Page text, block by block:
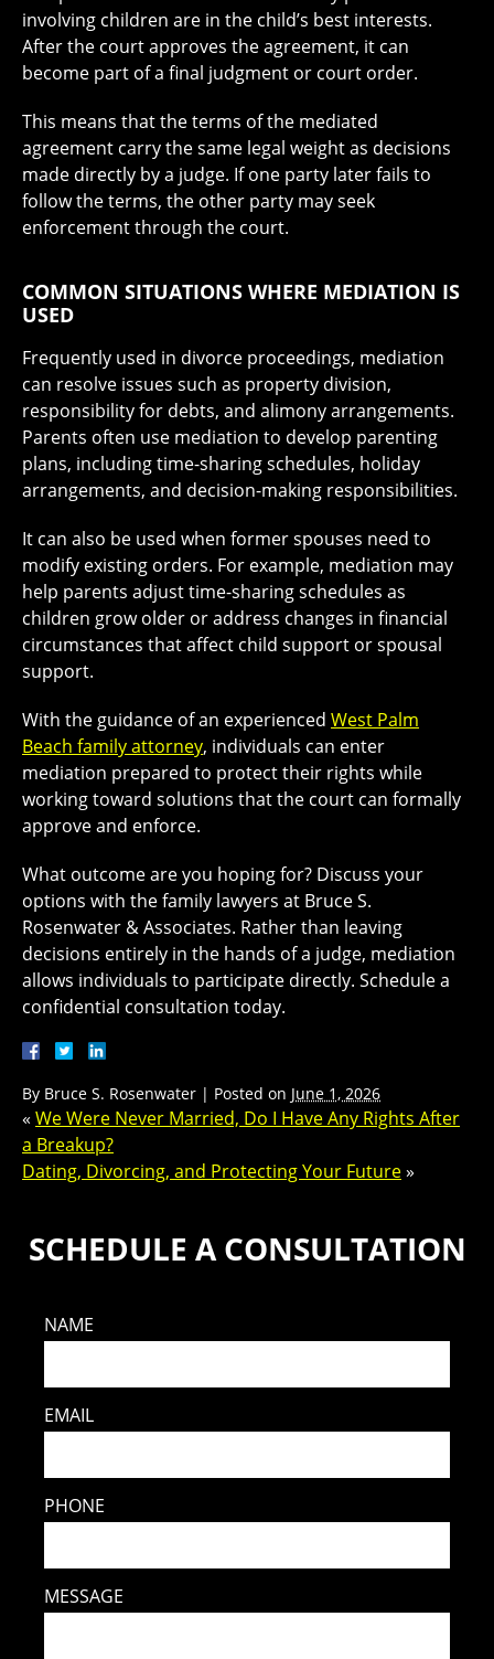
involving children are in the child’s best interests.
After the court approves the agreement, it can
become part of a final judgment or court order.
This means that the terms of the mediated
agreement carry the same legal weight as decisions
made directly by a judge. If one party later fails to
follow the terms, the other party may seek
enforcement through the court.
COMMON SITUATIONS WHERE MEDIATION IS
USED
Frequently used in divorce proceedings, mediation
can resolve issues such as property division,
responsibility for debts, and alimony arrangements.
Parents often use mediation to develop parenting
plans, including time-sharing schedules, holiday
arrangements, and decision-making responsibilities.
It can also be used when former spouses need to
modify existing orders. For example, mediation may
help parents adjust time-sharing schedules as
children grow older or address changes in financial
circumstances that affect child support or spousal
support.
With the guidance of an experienced West Palm
Beach family attorney, individuals can enter
mediation prepared to protect their rights while
working toward solutions that the court can formally
approve and enforce.
What outcome are you hoping for? Discuss your
options with the family lawyers at Bruce S.
Rosenwater & Associates. Rather than leaving
decisions entirely in the hands of a judge, mediation
allows individuals to participate directly. Schedule a
confidential consultation today.
By Bruce S. Rosenwater | Posted on June 1, 2026
« We Were Never Married, Do I Have Any Rights After
a Breakup?
Dating, Divorcing, and Protecting Your Future»
SCHEDULE A CONSULTATION
NAME
EMAIL
PHONE
MESSAGE